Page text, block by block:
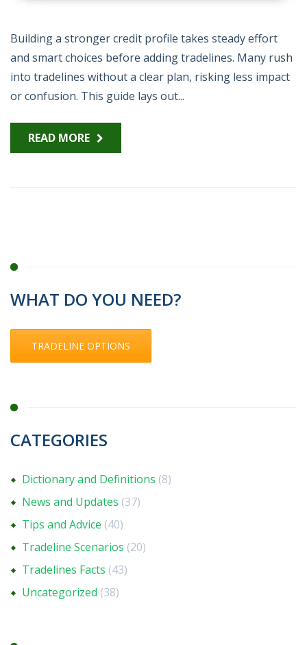
Building a stronger credit profile takes steady effort
and smart choices before adding tradelines. Many rush
into tradelines without a clear plan, risking less impact
or confusion. This guide lays out...
READ MORE
WHAT DO YOU NEED?
TRADELINE OPTIONS
CATEGORIES
Dictionary and Definitions (8)
News and Updates (37)
Tips and Advice (40)
Tradeline Scenarios (20)
Tradelines Facts (43)
Uncategorized (38)